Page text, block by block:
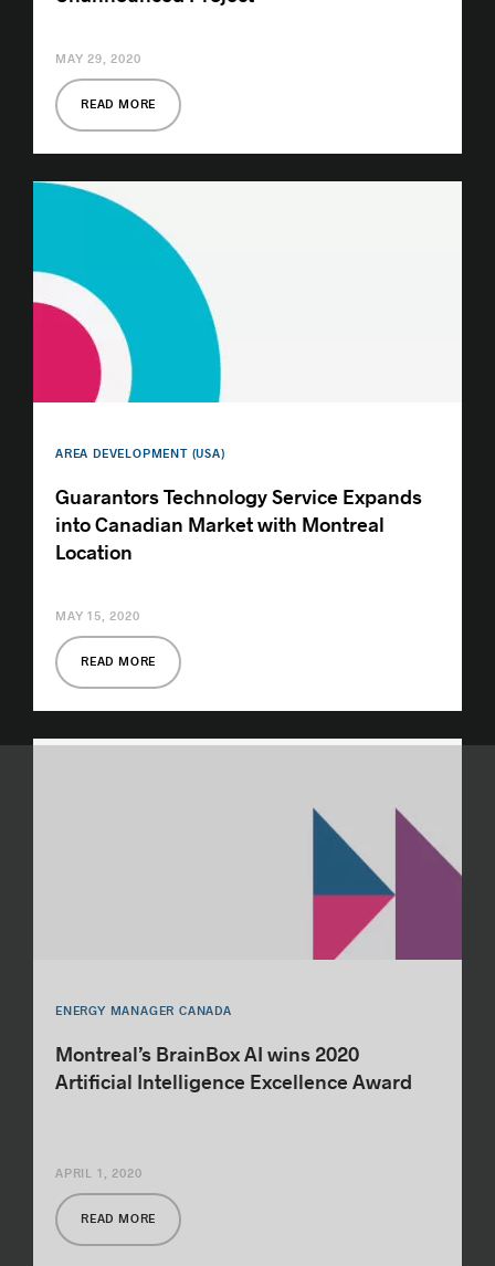
READ MORE
MAY 29, 2020
AREA DEVELOPMENT (USA)
Guarantors Technology Service Expands
into Canadian Market with Montreal
Location
READ MORE
MAY 15, 2020
ENERGY MANAGER CANADA
Montreal’s BrainBox AI wins 2020
Artificial Intelligence Excellence Award
READ MORE
APRIL 1, 2020